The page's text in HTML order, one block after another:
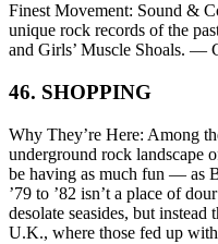
Finest Movement: Sound &
unique rock records of the
and Girls’ Muscle Shoals. —
46. SHOPPING
Why They’re Here: Among
underground rock landscape
be having as much fun — as
’79 to ’82 isn’t a place of
desolate seasides, but instead
U.K., where those fed up